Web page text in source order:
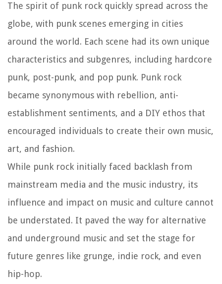
The spirit of punk rock quickly spread across the
globe, with punk scenes emerging in cities
around the world. Each scene had its own unique
characteristics and subgenres, including hardcore
punk, post-punk, and pop punk. Punk rock
became synonymous with rebellion, anti-
establishment sentiments, and a DIY ethos that
encouraged individuals to create their own music,
art, and fashion.
While punk rock initially faced backlash from
mainstream media and the music industry, its
influence and impact on music and culture cannot
be understated. It paved the way for alternative
and underground music and set the stage for
future genres like grunge, indie rock, and even
hip-hop.